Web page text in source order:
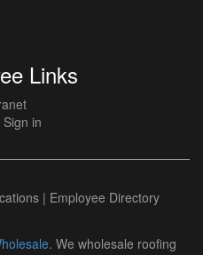
Links
in
| Employee Directory
. We wholesale roofing